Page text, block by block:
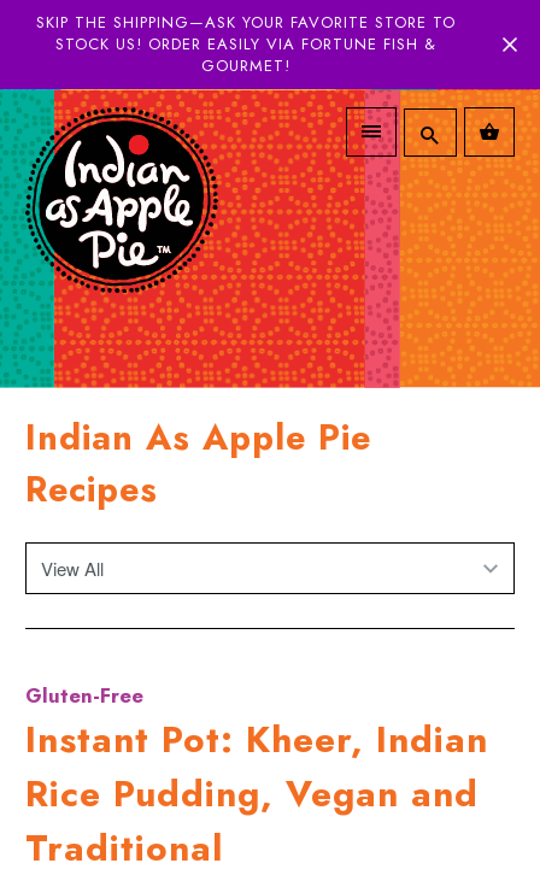
SKIP THE SHIPPING—ASK YOUR FAVORITE STORE TO
STOCK US! ORDER EASILY VIA FORTUNE FISH &
GOURMET!
Indian As Apple Pie
Recipes
Gluten-Free
Instant Pot: Kheer, Indian
Rice Pudding, Vegan and
Traditional